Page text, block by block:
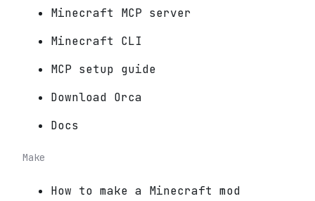
Minecraft MCP server
Minecraft CLI
MCP setup guide
Download Orca
Docs
Make
How to make a Minecraft mod